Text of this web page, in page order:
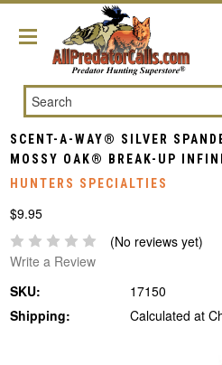
Search
SCENT-A-WAY® SILVER
MOSSY OAK® BREAK-UP
HUNTERS SPECIALTIES
$9.95
(No reviews yet)
Write a Review
SKU:
17150
Shipping:
Calculated at